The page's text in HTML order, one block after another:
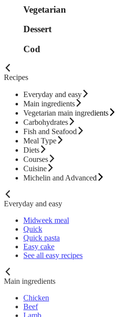
Vegetarian
Dessert
Cod
Recipes
Everyday and easy
Main ingredients
Vegetarian main ingredients
Carbohydrates
Fish and Seafood
Meal Type
Diets
Courses
Cuisine
Michelin and Advanced
Everyday and easy
Midweek meal
Quick
Quick pasta
Easy cake
See all easy recipes
Main ingredients
Chicken
Beef
Lamb